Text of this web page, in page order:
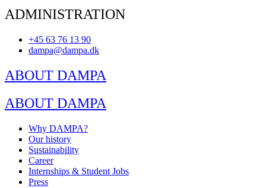
ADMINISTRATION
+45 63 76 13 90
dampa@dampa.dk
ABOUT DAMPA
ABOUT DAMPA
Why DAMPA?
Our history
Sustainability
Career
Internships & Student Jobs
Press